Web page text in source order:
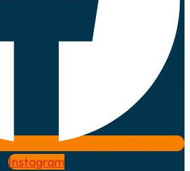
Instagram